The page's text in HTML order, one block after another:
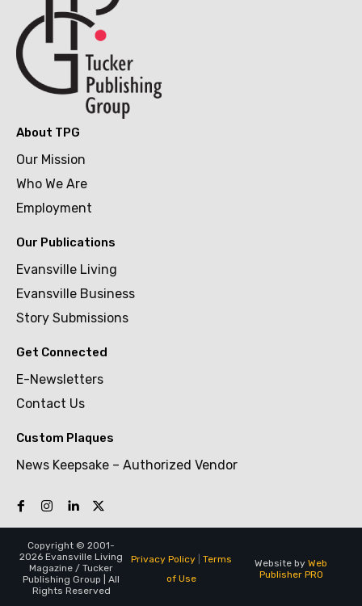
About TPG
Our Mission
Who We Are
Employment
Our Publications
Evansville Living
Evansville Business
Story Submissions
Get Connected
E-Newsletters
Contact Us
Custom Plaques
News Keepsake – Authorized Vendor
Copyright © 2001-
2026 Evansville Living
Magazine / Tucker
Publishing Group | All
Rights Reserved
Privacy Policy| Terms
of Use
Website by Web
Publisher PRO